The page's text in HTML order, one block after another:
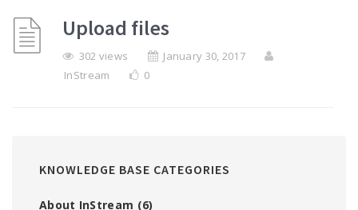
Upload files
302 views
January 30, 2017
InStream
0
KNOWLEDGE BASE CATEGORIES
About InStream (6)